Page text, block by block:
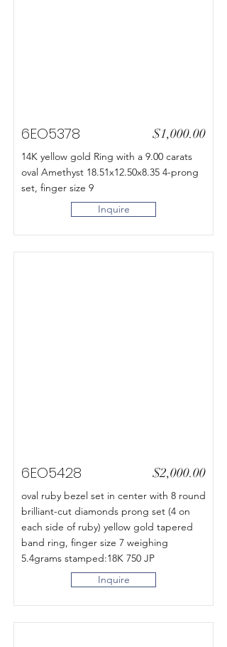
6EO5378 $1,000.00
14K yellow gold Ring with a 9.00 carats
oval Amethyst 18.51x12.50x8.35 4-prong
set, finger size 9
Inquire
6EO5428 $2,000.00
oval ruby bezel set in center with 8 round
brilliant-cut diamonds prong set (4 on
each side of ruby) yellow gold tapered
band ring, finger size 7 weighing
5.4grams stamped:18K 750 JP
Inquire